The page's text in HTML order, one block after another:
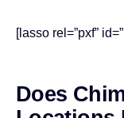
[lasso rel=”pxf”
Does